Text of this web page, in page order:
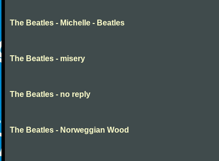
The Beatles - Michelle - Beatles
The Beatles - misery
The Beatles - no reply
The Beatles - Norweggian Wood